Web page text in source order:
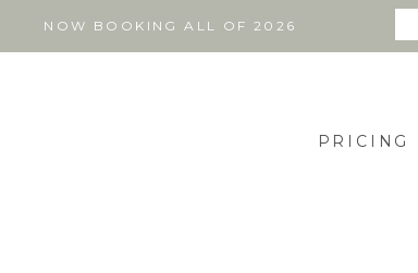
NOW BOOKING ALL OF 2026
PRICING